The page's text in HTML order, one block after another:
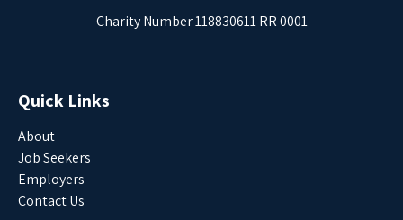
Charity Number 118830611 RR 0001
Quick Links
About
Job Seekers
Employers
Contact Us